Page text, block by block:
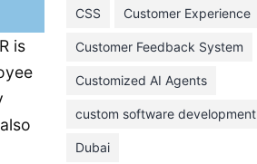
is
November 2023
October 2023
September 2023
August 2023
July 2023
CSS Customer Experience
Customer Feedback System
Customized AI Agents
custom software development
Dubai